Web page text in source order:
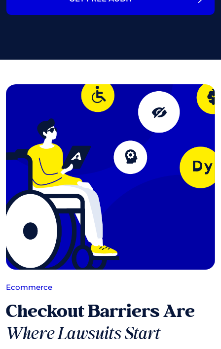
Ecommerce
Checkout Barriers Are
Where Lawsuits Start